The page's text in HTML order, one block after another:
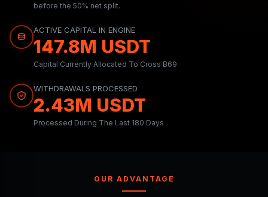
before the 50% net split.
ACTIVE CAPITAL IN ENGINE
147.8M USDT
Capital Currently Allocated To Cross B69
WITHDRAWALS PROCESSED
2.43M USDT
Processed During The Last 180 Days
OUR ADVANTAGE